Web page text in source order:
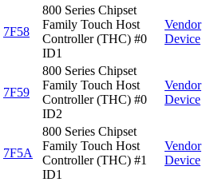
7F58
800 Series Chipset
Family Touch Host
Controller (THC) #0
ID1
Vendor
Device
7F59
800 Series Chipset
Family Touch Host
Controller (THC) #0
ID2
Vendor
Device
7F5A
800 Series Chipset
Family Touch Host
Controller (THC) #1
ID1
Vendor
Device